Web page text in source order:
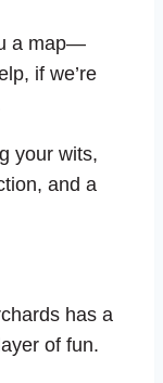
a map—
if we’re
your wits,
and a
has a
of fun.